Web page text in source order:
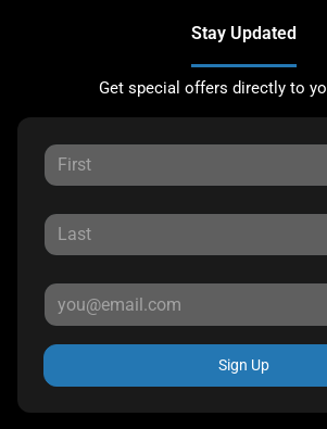
Stay Updated
Get special offers directly to
Sign Up